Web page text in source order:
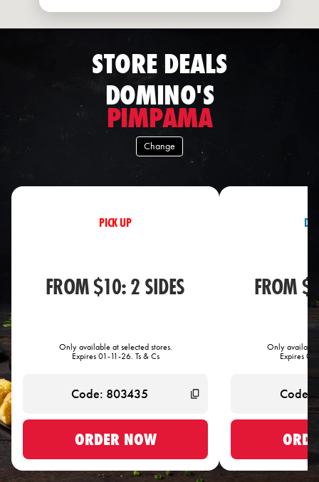
STORE DEALS
DOMINO'S
PIMPAMA
Change
PICK UP
FROM $10: 2 SIDES
Only available at selected stores.
Expires 01-11-26. Ts & Cs
ORDER NOW
FROM
Only available
Expires